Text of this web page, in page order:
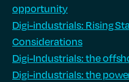
opportunity
Digi-industrials: Rising
Considerations
Digi-Industrials: the
Digi-industrials: the